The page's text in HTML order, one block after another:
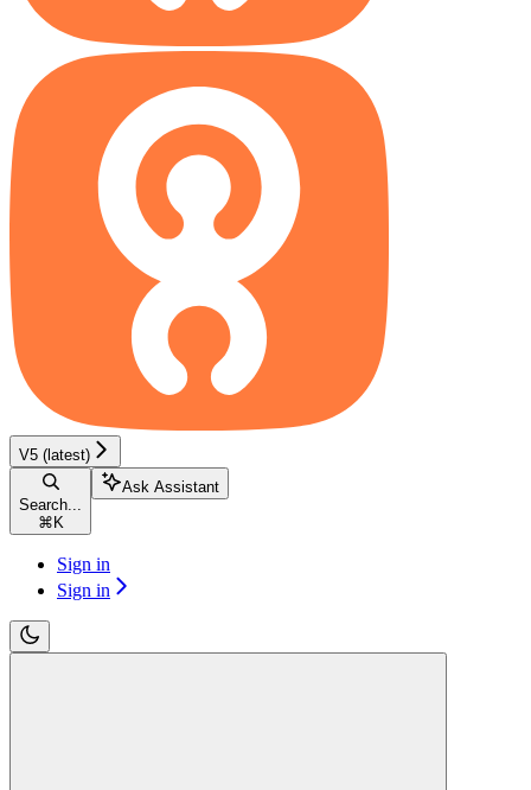
V5 (latest)
Search...
⌘ K
Ask Assistant
Sign in
Sign in